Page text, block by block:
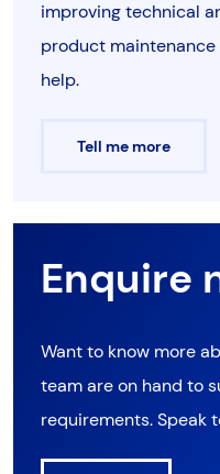
improving technical
product maintenance
help.
Tell me more
Enquire
Want to know more
team are on hand to
requirements. Speak